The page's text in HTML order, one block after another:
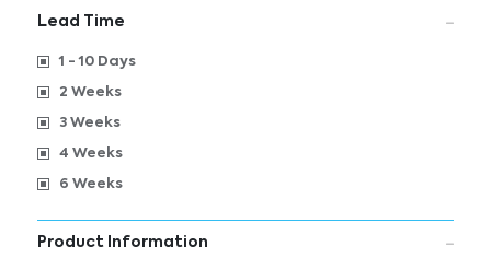
Lead Time
1 - 10 Days
2 Weeks
3 Weeks
4 Weeks
6 Weeks
Product Information